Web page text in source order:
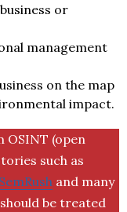
or
management
on the map
impact.
OSINT (open
such as
SemRush and many
be treated